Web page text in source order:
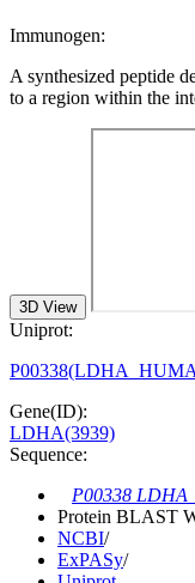
Immunogen:
A synthesized peptide
to a region within the
3D View
Uniprot:
Gene(ID):
LDHA(3939)
Sequence:
P00338
Protein BLAST
NCBI/
ExPASy/